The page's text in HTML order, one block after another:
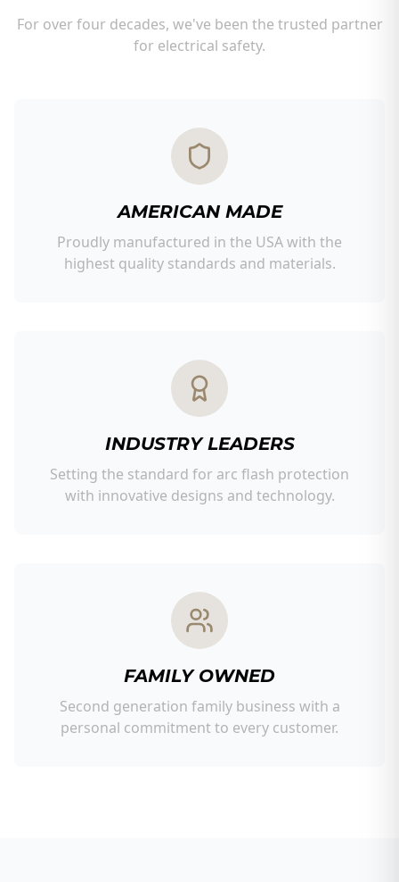
For over four decades, we've been the trusted partner
for electrical safety.
AMERICAN MADE
Proudly manufactured in the USA with the
highest quality standards and materials.
INDUSTRY LEADERS
Setting the standard for arc flash protection
with innovative designs and technology.
FAMILY OWNED
Second generation family business with a
personal commitment to every customer.